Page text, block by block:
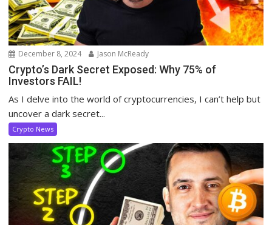
December 8, 2024 Jason McReady
Crypto’s Dark Secret Exposed: Why 75% of
Investors FAIL!
As I delve into the world of cryptocurrencies, I can’t help but
uncover a dark secret...
Crypto News